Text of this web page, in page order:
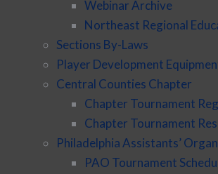
Webinar Archive
Northeast Regional
Sections By-Laws
Player Development
Central Counties Chapter
Chapter Tournament
Chapter Tournament
Philadelphia Assistants’
PAO Tournament